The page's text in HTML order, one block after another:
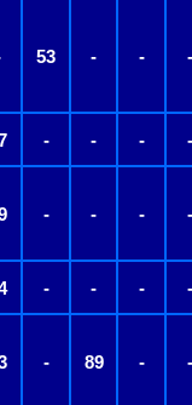
53 - -
-
- - - -
- - -
-
- - - -
- 89 - -